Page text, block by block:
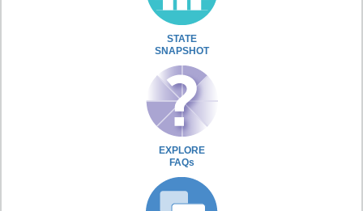
STATE
SNAPSHOT
EXPLORE
FAQs